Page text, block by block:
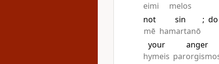
eimi
melos
not
mē
sin
hamartanō
; do
your
hymeis
anger